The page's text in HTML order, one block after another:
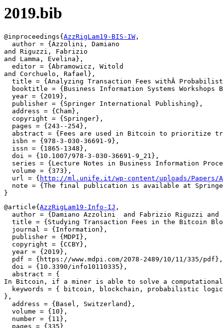
2019.bib
@inproceedings{ AzzRigLam19-BIS-IW ,
  author = {Azzolini, Damiano
and Riguzzi, Fabrizio
and Lamma, Evelina},
  editor = {Abramowicz, Witold
and Corchuelo, Rafael},
title = {Analyzing Transaction Fees withÂ
booktitle = {Business Information Systems Workshops
  year = {2019},
  publisher = {Springer International Publishing},
  address = {Cham},
  copyright = {Springer},
  pages = {243--254},
abstract = {Fees are used in Bitcoin to prioritize
  isbn = {978-3-030-36691-9},
  issn = {1865-1348},
  doi = {10.1007/978-3-030-36691-9_21},
series = {Lecture Notes in Business Information
  volume = {373},
  url = {
http://ml.unife.it/wp-content/uploads/Papers/
note = {The final publication is available at
@article{ AzzRigLam19-Info-IJ ,
author = {Damiano Azzolini  and Fabrizio Riguzzi and
title = {Studying Transaction Fees in the Bitcoin
  journal = {Information},
  publisher = {MDPI},
  copyright = {CCBY},
  year = {2019},
  pdf = {https://www.mdpi.com/2078-2489/10/11/335/pdf},
  doi = {10.3390/info10110335},
  abstract = {
In Bitcoin, if a miner is able to solve a
keywords = { bitcoin, blockchain, probabilistic
},
  address = {Basel, Switzerland},
  volume = {10},
  number = {11},
  pages = {335}